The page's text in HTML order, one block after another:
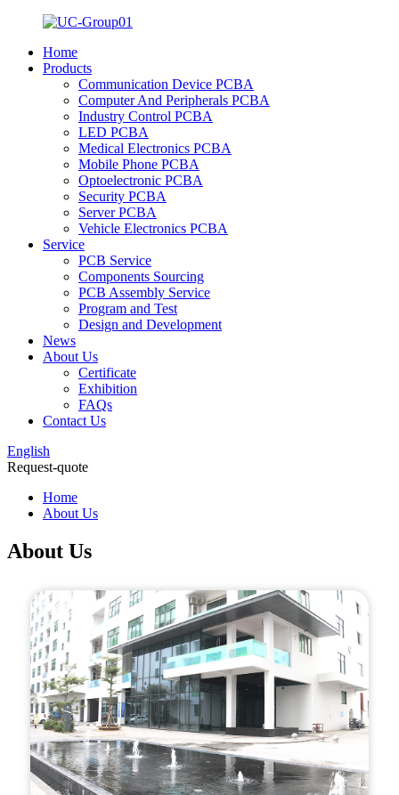
Home
Products
Communication Device PCBA
Computer And Peripherals PCBA
Industry Control PCBA
LED PCBA
Medical Electronics PCBA
Mobile Phone PCBA
Optoelectronic PCBA
Security PCBA
Server PCBA
Vehicle Electronics PCBA
Service
PCB Service
Components Sourcing
PCB Assembly Service
Program and Test
Design and Development
News
About Us
Certificate
Exhibition
FAQs
Contact Us
English
Request-quote
Home
About Us
About Us